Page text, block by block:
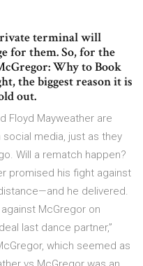
terminal will
for them. So, for the
Why to Book
the biggest reason it is
out.
Floyd Mayweather are
media, just as they
Will a rematch happen?
promised his fight against
he delivered.
McGregor on
last dance partner,”
which seemed as